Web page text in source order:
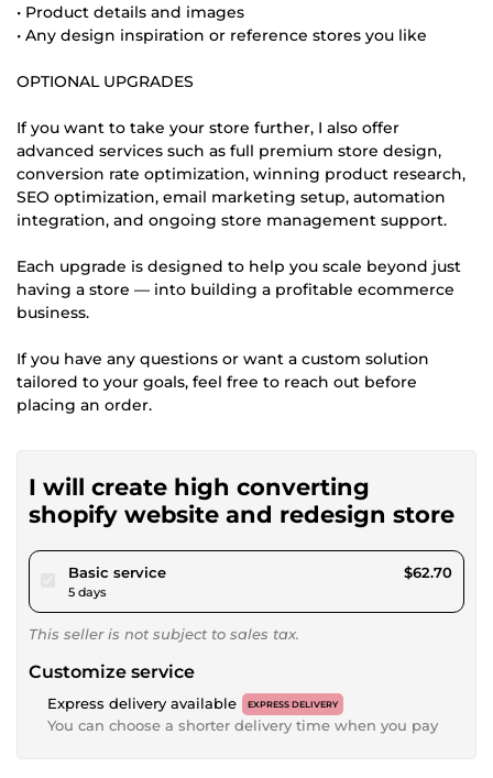
• Product details and images
• Any design inspiration or reference stores you like
OPTIONAL UPGRADES
If you want to take your store further, I also offer
advanced services such as full premium store design,
conversion rate optimization, winning product research,
SEO optimization, email marketing setup, automation
integration, and ongoing store management support.
Each upgrade is designed to help you scale beyond just
having a store — into building a profitable ecommerce
business.
If you have any questions or want a custom solution
tailored to your goals, feel free to reach out before
placing an order.
I will create high converting
shopify website and redesign store
Basic servicepour $57.79
5 days
$62.70
This seller is not subject to sales tax.
Customize service
Express delivery available EXPRESS DELIVERY
You can choose a shorter delivery time when you pay